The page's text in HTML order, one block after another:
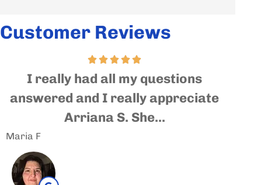
Customer Reviews
Very nice and helpful people
where you will get an expert help
and advise....
Andrea S